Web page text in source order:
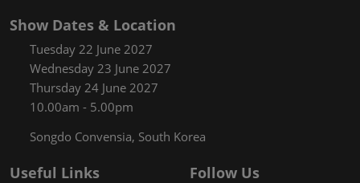
Show Dates & Location
Tuesday 22 June 2027
Wednesday 23 June 2027
Thursday 24 June 2027
10.00am - 5.00pm
Songdo Convensia, South Korea
Useful Links Follow Us